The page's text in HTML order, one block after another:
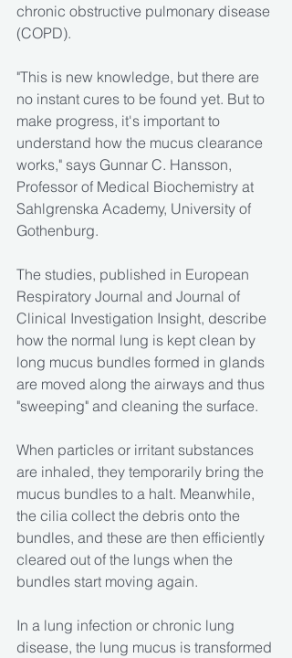
chronic obstructive pulmonary disease
(COPD).
"This is new knowledge, but there are
no instant cures to be found yet. But to
make progress, it's important to
understand how the mucus clearance
works," says Gunnar C. Hansson,
Professor of Medical Biochemistry at
Sahlgrenska Academy, University of
Gothenburg.
The studies, published in European
Respiratory Journal and Journal of
Clinical Investigation Insight, describe
how the normal lung is kept clean by
long mucus bundles formed in glands
are moved along the airways and thus
"sweeping" and cleaning the surface.
When particles or irritant substances
are inhaled, they temporarily bring the
mucus bundles to a halt. Meanwhile,
the cilia collect the debris onto the
bundles, and these are then efficiently
cleared out of the lungs when the
bundles start moving again.
In a lung infection or chronic lung
disease, the lung mucus is transformed